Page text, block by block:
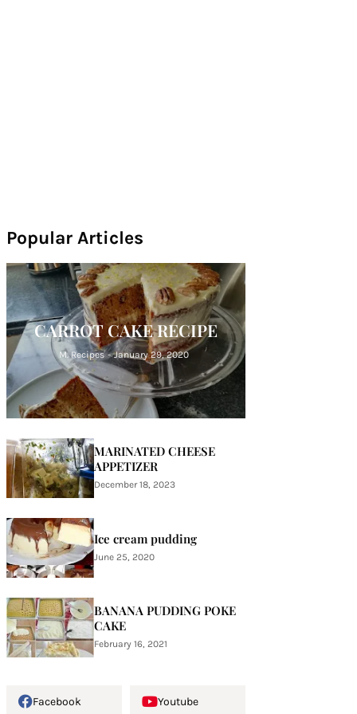
Popular Articles
CARROT CAKE RECIPE
M. Recipes - January 29, 2020
MARINATED CHEESE
APPETIZER
December 18, 2023
Ice cream pudding
June 25, 2020
BANANA PUDDING POKE
CAKE
February 16, 2021
Facebook Youtube